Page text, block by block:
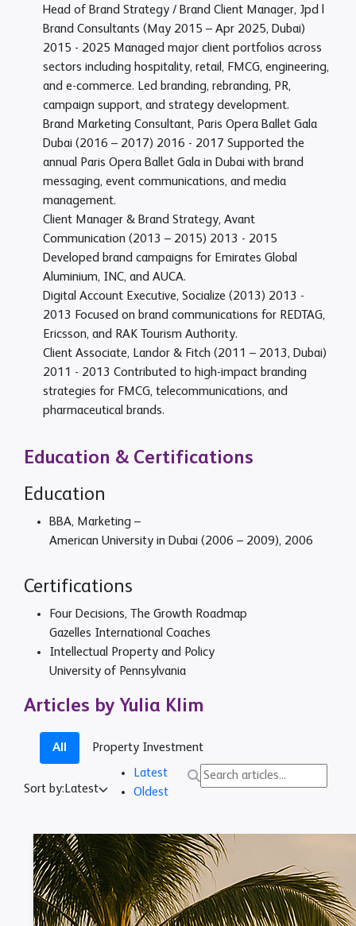
Head of Brand Strategy / Brand Client Manager, Jpd |
Brand Consultants (May 2015 – Apr 2025, Dubai)
2015 - 2025 Managed major client portfolios across
sectors including hospitality, retail, FMCG, engineering,
and e-commerce. Led branding, rebranding, PR,
campaign support, and strategy development.
Brand Marketing Consultant, Paris Opera Ballet Gala
Dubai (2016 – 2017) 2016 - 2017 Supported the
annual Paris Opera Ballet Gala in Dubai with brand
messaging, event communications, and media
management.
Client Manager & Brand Strategy, Avant
Communication (2013 – 2015) 2013 - 2015
Developed brand campaigns for Emirates Global
Aluminium, INC, and AUCA.
Digital Account Executive, Socialize (2013) 2013 -
2013 Focused on brand communications for REDTAG,
Ericsson, and RAK Tourism Authority.
Client Associate, Landor & Fitch (2011 – 2013, Dubai)
2011 - 2013 Contributed to high-impact branding
strategies for FMCG, telecommunications, and
pharmaceutical brands.
Education & Certifications
Education
BBA, Marketing –
American University in Dubai (2006 – 2009), 2006
Certifications
Four Decisions, The Growth Roadmap
Gazelles International Coaches
Intellectual Property and Policy
University of Pennsylvania
Articles by Yulia Klim
All Property Investment
Sort by: Latest
Latest
Oldest